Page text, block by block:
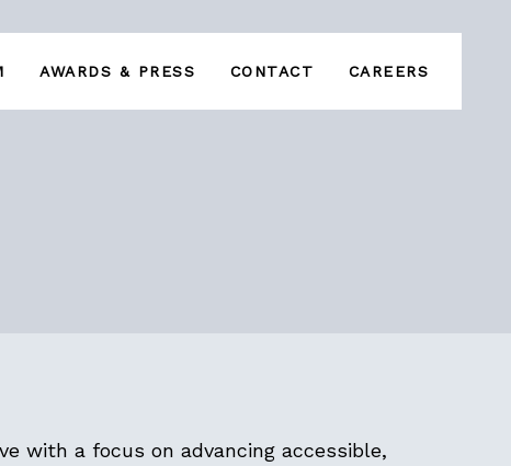
AWARDS & PRESS CONTACT CAREERS
with a focus on advancing accessible,